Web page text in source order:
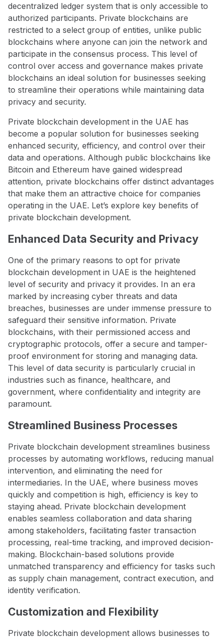
decentralized ledger system that is only accessible to
authorized participants. Private blockchains are
restricted to a select group of entities, unlike public
blockchains where anyone can join the network and
participate in the consensus process. This level of
control over access and governance makes private
blockchains an ideal solution for businesses seeking
to streamline their operations while maintaining data
privacy and security.
Private blockchain development in the UAE has
become a popular solution for businesses seeking
enhanced security, efficiency, and control over their
data and operations. Although public blockchains like
Bitcoin and Ethereum have gained widespread
attention, private blockchains offer distinct advantages
that make them an attractive choice for companies
operating in the UAE. Let’s explore key benefits of
private blockchain development.
Enhanced Data Security and Privacy
One of the primary reasons to opt for private
blockchain development in UAE is the heightened
level of security and privacy it provides. In an era
marked by increasing cyber threats and data
breaches, businesses are under immense pressure to
safeguard their sensitive information. Private
blockchains, with their permissioned access and
cryptographic protocols, offer a secure and tamper-
proof environment for storing and managing data.
This level of data security is particularly crucial in
industries such as finance, healthcare, and
government, where confidentiality and integrity are
paramount.
Streamlined Business Processes
Private blockchain development streamlines business
processes by automating workflows, reducing manual
intervention, and eliminating the need for
intermediaries. In the UAE, where business moves
quickly and competition is high, efficiency is key to
staying ahead. Private blockchain development
enables seamless collaboration and data sharing
among stakeholders, facilitating faster transaction
processing, real-time tracking, and improved decision-
making. Blockchain-based solutions provide
unmatched transparency and efficiency for tasks such
as supply chain management, contract execution, and
identity verification.
Customization and Flexibility
Private blockchain development allows businesses to